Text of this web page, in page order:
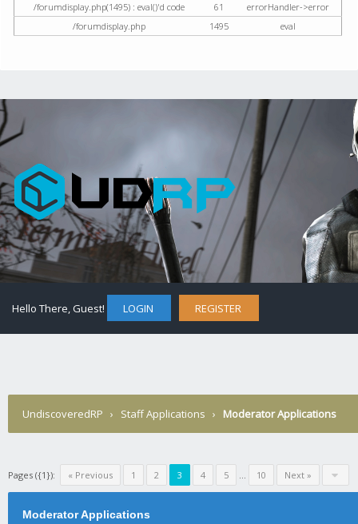
/forumdisplay.php(1495) : eval()'d code
61
errorHandler->error
/forumdisplay.php
1495 eval
Hello There, Guest! LOGIN REGISTER
UndiscoveredRP › Staff Applications › Moderator Applications
Pages ({1}): « Previous 1 2 3 4 5 ... 10 Next »
Moderator Applications